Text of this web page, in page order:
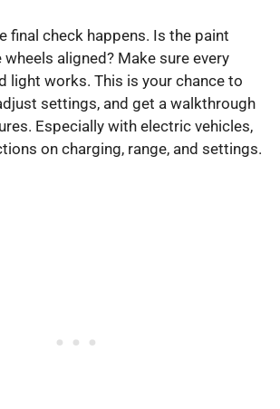
final check happens. Is the paint
aligned? Make sure every
light works. This is your chance to
settings, and get a walkthrough
Especially with electric vehicles,
on charging, range, and settings.